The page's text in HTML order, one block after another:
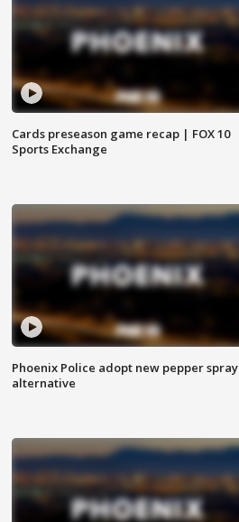
Cards preseason game recap | FOX 10
Sports Exchange
Phoenix Police adopt new pepper spray
alternative